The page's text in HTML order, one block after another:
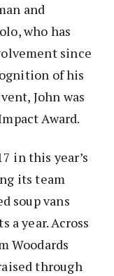
and
who has
since
of his
John was
Award.
in this year’s
its team
soup vans
a year. Across
Woodards
through